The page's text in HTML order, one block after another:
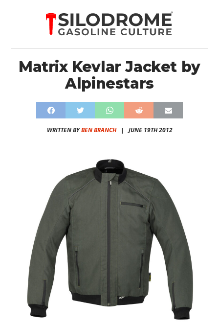
Matrix Kevlar Jacket by
Alpinestars
WRITTEN BYBEN BRANCH| JUNE 19TH 2012